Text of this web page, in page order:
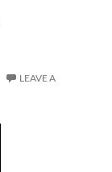
LEAVE A